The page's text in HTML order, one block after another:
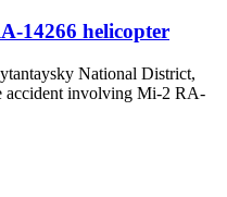
14266 helicopter
National District,
accident involving Mi-2 RA-